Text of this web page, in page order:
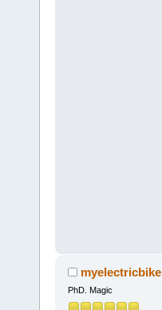
myelectricbike
PhD. Magic